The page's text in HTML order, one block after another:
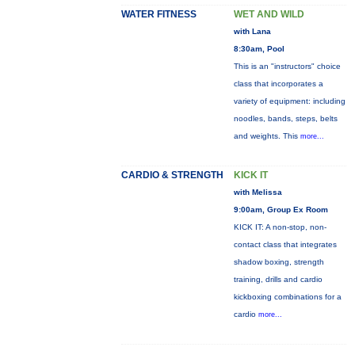
WATER FITNESS WET AND WILD
with Lana
8:30am, Pool
This is an "instructors" choice
class that incorporates a
variety of equipment: including
noodles, bands, steps, belts
and weights. This more...
CARDIO & STRENGTH KICK IT
with Melissa
9:00am, Group Ex Room
KICK IT: A non-stop, non-
contact class that integrates
shadow boxing, strength
training, drills and cardio
kickboxing combinations for a
cardio more...